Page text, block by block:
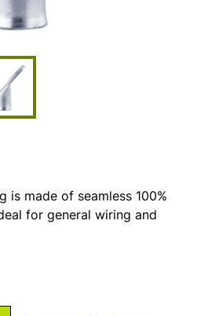
is made of seamless 100%
for general wiring and